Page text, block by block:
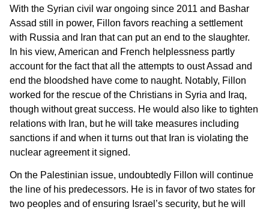
With the Syrian civil war ongoing since 2011 and Bashar
Assad still in power, Fillon favors reaching a settlement
with Russia and Iran that can put an end to the slaughter.
In his view, American and French helplessness partly
account for the fact that all the attempts to oust Assad and
end the bloodshed have come to naught. Notably, Fillon
worked for the rescue of the Christians in Syria and Iraq,
though without great success. He would also like to tighten
relations with Iran, but he will take measures including
sanctions if and when it turns out that Iran is violating the
nuclear agreement it signed.
On the Palestinian issue, undoubtedly Fillon will continue
the line of his predecessors. He is in favor of two states for
two peoples and of ensuring Israel’s security, but he will